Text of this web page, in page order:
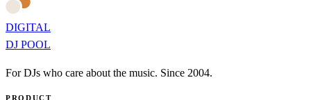
DIGITAL
DJ POOL
For DJs who care about the music. Since 2004.
PRODUCT